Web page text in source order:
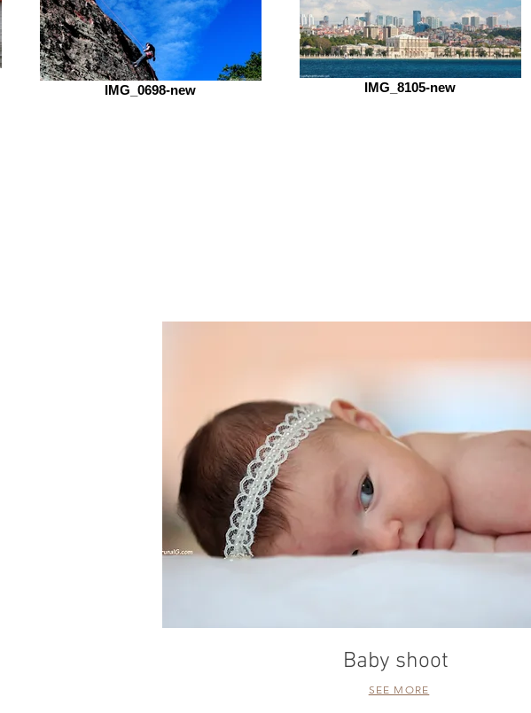
IMG_0698-new IMG_8105-new
Baby shoot
SEE MORE